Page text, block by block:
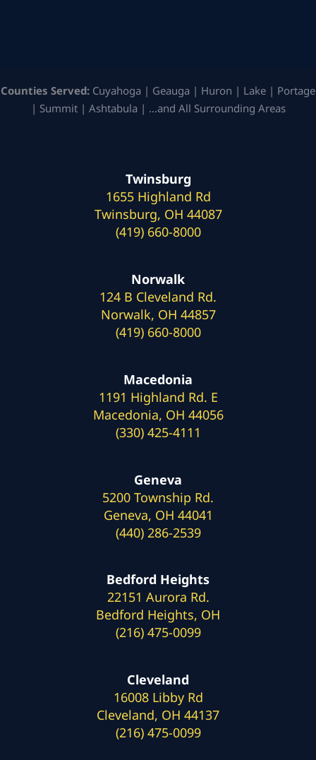
Counties Served: Cuyahoga | Geauga | Huron | Lake | Portage
| Summit | Ashtabula | …and All Surrounding Areas
Twinsburg
1655 Highland Rd
Twinsburg, OH 44087
(419) 660-8000
Norwalk
124 B Cleveland Rd.
Norwalk, OH 44857
(419) 660-8000
Macedonia
1191 Highland Rd. E
Macedonia, OH 44056
(330) 425-4111
Geneva
5200 Township Rd.
Geneva, OH 44041
(440) 286-2539
Bedford Heights
22151 Aurora Rd.
Bedford Heights, OH
(216) 475-0099
Cleveland
16008 Libby Rd
Cleveland, OH 44137
(216) 475-0099